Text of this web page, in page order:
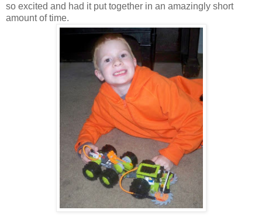
so excited and had it put together in an amazingly short
amount of time.